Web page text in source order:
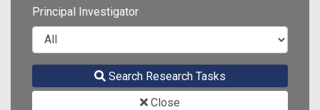
Principal Investigator
Search Research Tasks
Close